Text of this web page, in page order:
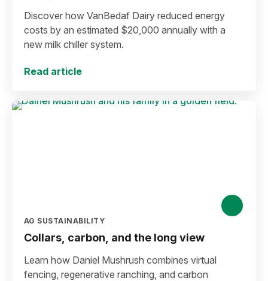
Discover how VanBedaf Dairy reduced energy
costs by an estimated $20,000 annually with a
new milk chiller system.
Read article
AG SUSTAINABILITY
Collars, carbon, and the long view
Learn how Daniel Mushrush combines virtual
fencing, regenerative ranching, and carbon